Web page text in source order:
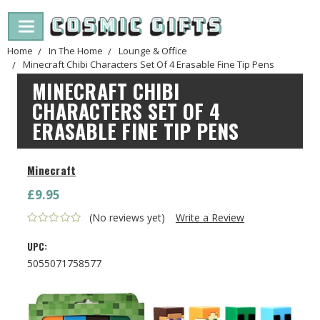
Home In The Home
Lounge & Office
Minecraft Chibi Characters Set Of 4 Erasable Fine Tip Pens
MINECRAFT CHIBI
CHARACTERS SET OF 4
ERASABLE FINE TIP PENS
Minecraft
£9.95
(No reviews yet) Write a Review
UPC:
5055071758577